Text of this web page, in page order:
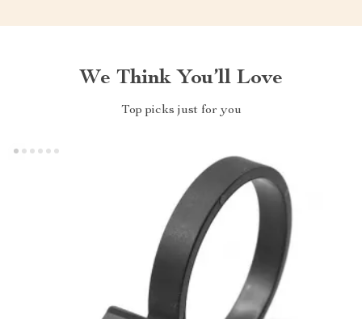
We Think You’ll Love
Top picks just for you